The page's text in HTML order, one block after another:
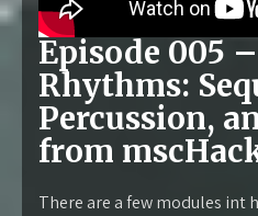
Episode 005
Rhythms:
Percussion,
from
There are a few modules int